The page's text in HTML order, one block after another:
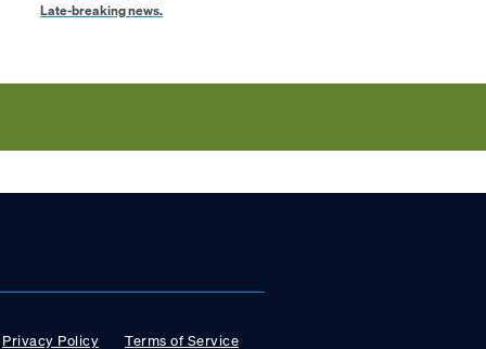
Late-breaking news.
Privacy Policy Terms of Service